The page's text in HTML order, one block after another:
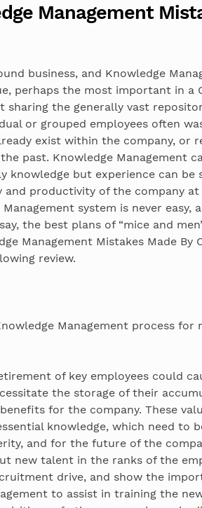
Management
business, and Knowledge
perhaps the most important in a
sharing the generally vast
or grouped employees often
exist within the company, or
past. Knowledge Management
knowledge but experience can be
and productivity of the company
system is never easy,
the best plans of “mice and
Management Mistakes Made By
review.
Management process for
of key employees could
the storage of their
for the company. These
knowledge, which need to
and for the future of the
new talent in the ranks of the
drive, and show the
to assist in training the